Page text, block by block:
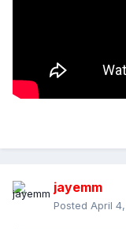
jayemm
Posted April